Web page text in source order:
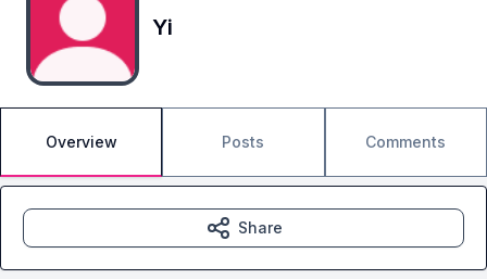
Yi
Overview Posts Comments
Share